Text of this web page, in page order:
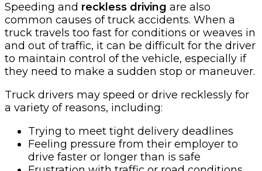
Speeding and reckless driving are also
common causes of truck accidents. When a
truck travels too fast for conditions or weaves in
and out of traffic, it can be difficult for the driver
to maintain control of the vehicle, especially if
they need to make a sudden stop or maneuver.
Truck drivers may speed or drive recklessly for
a variety of reasons, including:
Trying to meet tight delivery deadlines
Feeling pressure from their employer to
drive faster or longer than is safe